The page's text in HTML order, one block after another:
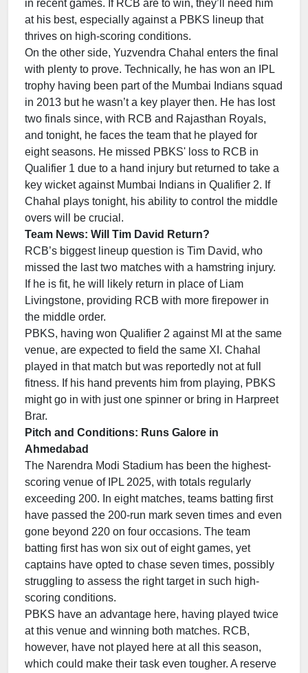
in recent games. If RCB are to win, they’ll need him
at his best, especially against a PBKS lineup that
thrives on high-scoring conditions.
On the other side, Yuzvendra Chahal enters the final
with plenty to prove. Technically, he has won an IPL
trophy having been part of the Mumbai Indians squad
in 2013 but he wasn’t a key player then. He has lost
two finals since, with RCB and Rajasthan Royals,
and tonight, he faces the team that he played for
eight seasons. He missed PBKS' loss to RCB in
Qualifier 1 due to a hand injury but returned to take a
key wicket against Mumbai Indians in Qualifier 2. If
Chahal plays tonight, his ability to control the middle
overs will be crucial.
Team News: Will Tim David Return?
RCB’s biggest lineup question is Tim David, who
missed the last two matches with a hamstring injury.
If he is fit, he will likely return in place of Liam
Livingstone, providing RCB with more firepower in
the middle order.
PBKS, having won Qualifier 2 against MI at the same
venue, are expected to field the same XI. Chahal
played in that match but was reportedly not at full
fitness. If his hand prevents him from playing, PBKS
might go in with just one spinner or bring in Harpreet
Brar.
Pitch and Conditions: Runs Galore in
Ahmedabad
The Narendra Modi Stadium has been the highest-
scoring venue of IPL 2025, with totals regularly
exceeding 200. In eight matches, teams batting first
have passed the 200-run mark seven times and even
gone beyond 220 on four occasions. The team
batting first has won six out of eight games, yet
captains have opted to chase seven times, possibly
struggling to assess the right target in such high-
scoring conditions.
PBKS have an advantage here, having played twice
at this venue and winning both matches. RCB,
however, have not played here at all this season,
which could make their task even tougher. A reserve